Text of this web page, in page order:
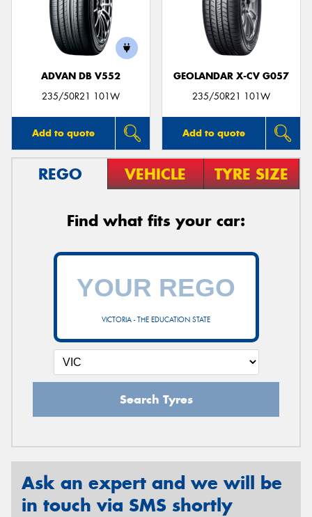
ADVAN DB V552
235/50R21 101W
Add to quote
GEOLANDAR X-CV G057
235/50R21 101W
Add to quote
REGO VEHICLE TYRE SIZE
Find what fits your car:
VICTORIA - THE EDUCATION STATE
Search Tyres
Ask an expert and we will be
in touch via SMS shortly